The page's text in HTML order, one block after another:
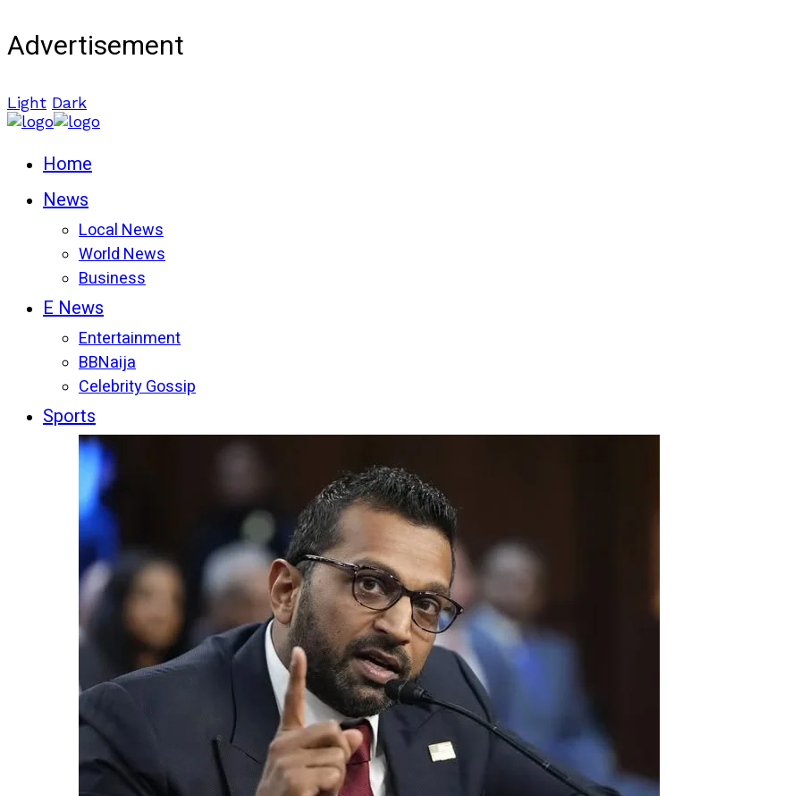
Advertisement
Light Dark
Home
News
Local News
World News
Business
E News
Entertainment
BBNaija
Celebrity Gossip
Sports